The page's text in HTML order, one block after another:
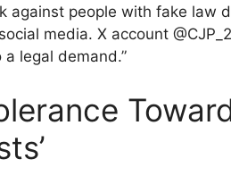
against people with fake law
media. X account
legal demand.”